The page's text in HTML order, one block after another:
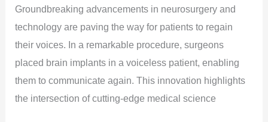
Groundbreaking advancements in neurosurgery and
technology are paving the way for patients to regain
their voices. In a remarkable procedure, surgeons
placed brain implants in a voiceless patient, enabling
them to communicate again. This innovation highlights
the intersection of cutting-edge medical science
Talk
and
Restore
Communication